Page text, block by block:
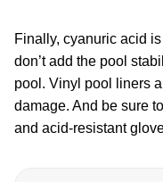
Finally, cyanuric acid
don’t add the pool
pool. Vinyl pool liners
damage. And be sure
and acid-resistant